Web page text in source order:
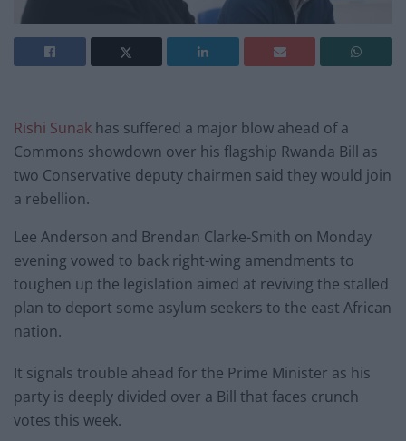
Rishi Sunak has suffered a major blow ahead of a
Commons showdown over his flagship Rwanda Bill as
two Conservative deputy chairmen said they would join
a rebellion.
Lee Anderson and Brendan Clarke-Smith on Monday
evening vowed to back right-wing amendments to
toughen up the legislation aimed at reviving the stalled
plan to deport some asylum seekers to the east African
nation.
It signals trouble ahead for the Prime Minister as his
party is deeply divided over a Bill that faces crunch
votes this week.